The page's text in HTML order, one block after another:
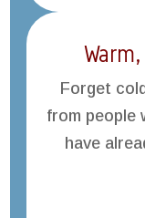
Forget
from people
have